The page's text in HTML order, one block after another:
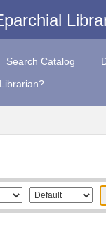
Search Catalog